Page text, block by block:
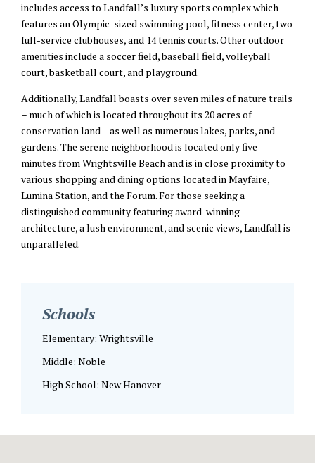
includes access to Landfall’s luxury sports complex which
features an Olympic-sized swimming pool, fitness center, two
full-service clubhouses, and 14 tennis courts. Other outdoor
amenities include a soccer field, baseball field, volleyball
court, basketball court, and playground.
Additionally, Landfall boasts over seven miles of nature trails
– much of which is located throughout its 20 acres of
conservation land – as well as numerous lakes, parks, and
gardens. The serene neighborhood is located only five
minutes from Wrightsville Beach and is in close proximity to
various shopping and dining options located in Mayfaire,
Lumina Station, and the Forum. For those seeking a
distinguished community featuring award-winning
architecture, a lush environment, and scenic views, Landfall is
unparalleled.
Schools
Elementary: Wrightsville
Middle: Noble
High School: New Hanover